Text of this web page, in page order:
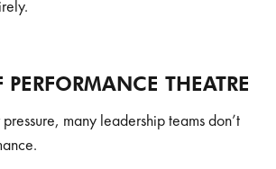
PERFORMANCE THEATRE
many leadership teams don’t